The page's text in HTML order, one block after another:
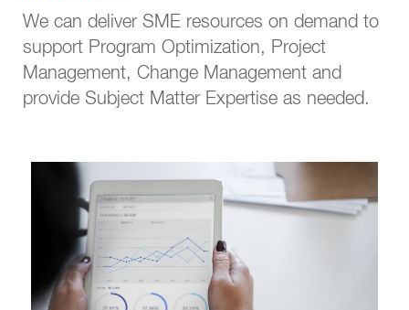
We can deliver SME resources on demand to
support Program Optimization, Project
Management, Change Management and
provide Subject Matter Expertise as needed.